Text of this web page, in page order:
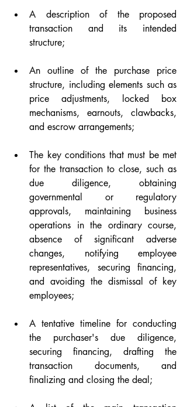
A description of the proposed
transaction and its intended
structure;
An outline of the purchase price
structure, including elements such as
price adjustments, locked box
mechanisms, earnouts, clawbacks,
and escrow arrangements;
The key conditions that must be met
for the transaction to close, such as
due diligence, obtaining
governmental or regulatory
approvals, maintaining business
operations in the ordinary course,
absence of significant adverse
changes, notifying employee
representatives, securing financing,
and avoiding the dismissal of key
employees;
A tentative timeline for conducting
the purchaser's due diligence,
securing financing, drafting the
transaction documents, and
finalizing and closing the deal;